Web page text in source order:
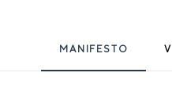
MANIFESTO